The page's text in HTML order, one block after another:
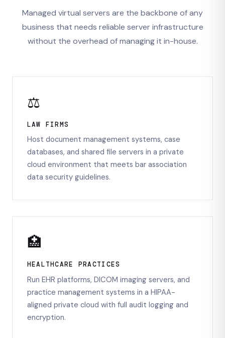
Managed virtual servers are the backbone of any
business that needs reliable server infrastructure
without the overhead of managing it in-house.
⚖️
LAW FIRMS
Host document management systems, case
databases, and shared file servers in a private
cloud environment that meets bar association
data security guidelines.
🏥
HEALTHCARE PRACTICES
Run EHR platforms, DICOM imaging servers, and
practice management systems in a HIPAA-
aligned private cloud with full audit logging and
encryption.